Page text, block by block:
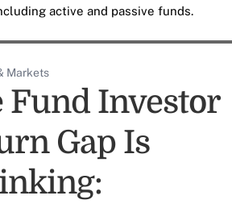
active and passive funds.
Markets
Fund Investor
Gap Is